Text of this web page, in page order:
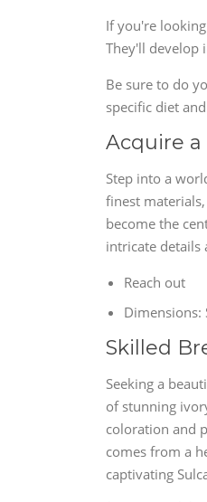
If you're
They'll develop
Be sure to do
specific diet
Acquire a
Step into a
finest
become the
intricate details
Reach out
Dimensions:
Skilled
Seeking a
of stunning
coloration and
comes from a
captivating